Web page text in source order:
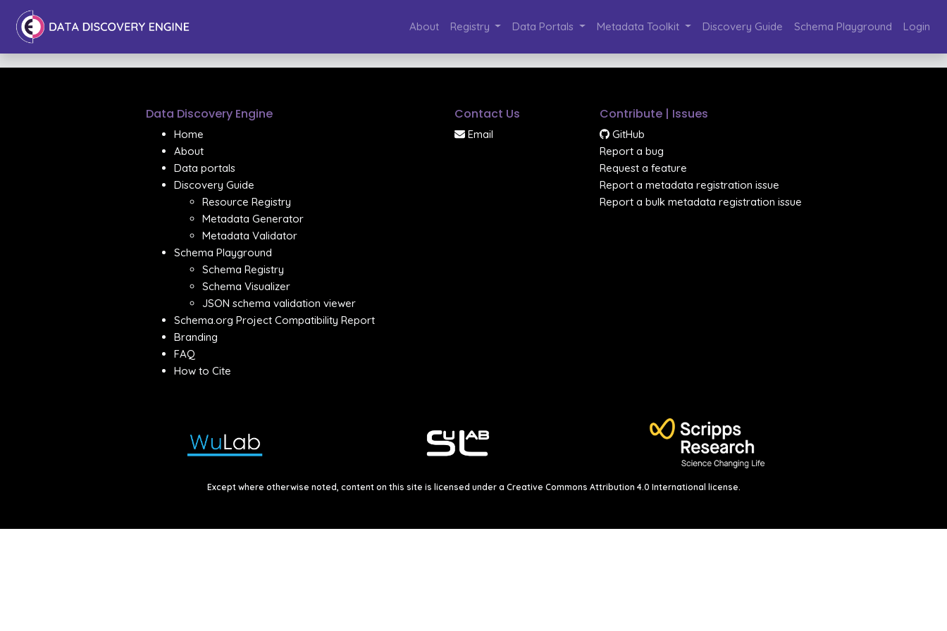
About Registry Data Portals Metadata Toolkit Discovery Guide Schema Playground Login
Data Discovery Engine
Home
About
Data portals
Discovery Guide
Resource Registry
Metadata Generator
Metadata Validator
Schema Playground
Schema Registry
Schema Visualizer
JSON schema validation viewer
Schema.org Project Compatibility Report
Branding
FAQ
How to Cite
Contact Us
Email
Contribute | Issues
GitHub
Report a bug
Request a feature
Report a metadata registration issue
Report a bulk metadata registration issue
Except where otherwise noted, content on this site is licensed under a Creative Commons Attribution 4.0 International license.